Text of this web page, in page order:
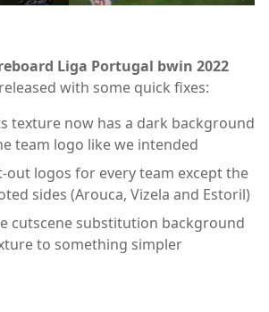
Liga Portugal bwin 2022
with some quick fixes:
texture now has a dark background
team logo like we intended
out logos for every team except the
sides (Arouca, Vizela and Estoril)
cutscene substitution background
to something simpler